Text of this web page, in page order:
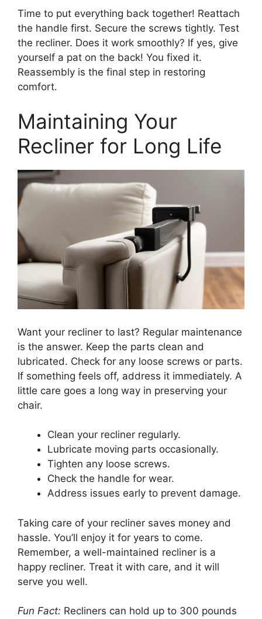
Time to put everything back together! Reattach
the handle first. Secure the screws tightly. Test
the recliner. Does it work smoothly? If yes, give
yourself a pat on the back! You fixed it.
Reassembly is the final step in restoring
comfort.
Maintaining Your
Recliner for Long Life
Want your recliner to last? Regular maintenance
is the answer. Keep the parts clean and
lubricated. Check for any loose screws or parts.
If something feels off, address it immediately. A
little care goes a long way in preserving your
chair.
Clean your recliner regularly.
Lubricate moving parts occasionally.
Tighten any loose screws.
Check the handle for wear.
Address issues early to prevent damage.
Taking care of your recliner saves money and
hassle. You’ll enjoy it for years to come.
Remember, a well-maintained recliner is a
happy recliner. Treat it with care, and it will
serve you well.
Fun Fact: Recliners can hold up to 300 pounds